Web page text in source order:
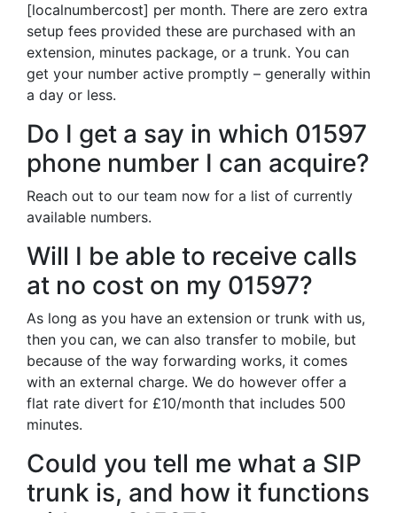
[localnumbercost] per month. There are zero extra
setup fees provided these are purchased with an
extension, minutes package, or a trunk. You can
get your number active promptly – generally within
a day or less.
Do I get a say in which 01597
phone number I can acquire?
Reach out to our team now for a list of currently
available numbers.
Will I be able to receive calls
at no cost on my 01597?
As long as you have an extension or trunk with us,
then you can, we can also transfer to mobile, but
because of the way forwarding works, it comes
with an external charge. We do however offer a
flat rate divert for £10/month that includes 500
minutes.
Could you tell me what a SIP
trunk is, and how it functions